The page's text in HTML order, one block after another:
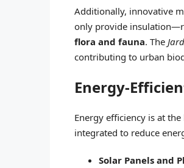
Additionally, innovative
only provide
flora and fauna. The
contributing to urban
Energy-
Energy efficiency is at
integrated to reduce
Solar Panels and